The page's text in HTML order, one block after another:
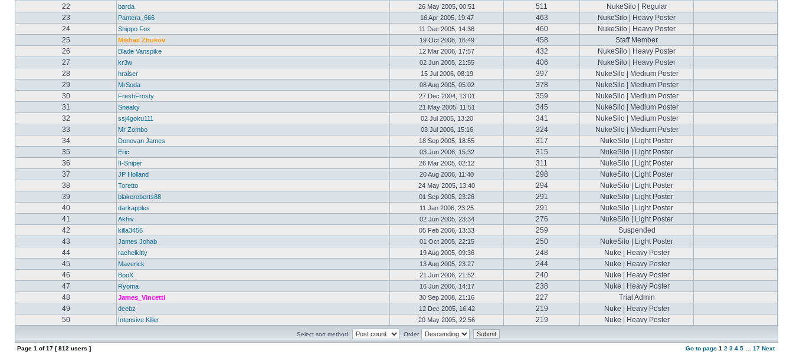
22
barda 26 May 2005, 00:51 511
NukeSilo | Regular
23
Pantera_666 16 Apr 2005, 19:47 463
NukeSilo | Heavy Poster
24
Shippo Fox 11 Dec 2005, 14:36 460
NukeSilo | Heavy Poster
25
Mikhail Zhukov 19 Oct 2008, 16:49 458
Staff Member
26
Blade Vanspike 12 Mar 2006, 17:57 432
NukeSilo | Heavy Poster
27
kr3w 02 Jun 2005, 21:55 406
NukeSilo | Heavy Poster
28
hraiser 15 Jul 2006, 08:19 397
NukeSilo | Medium Poster
29
MrSoda 08 Aug 2005, 05:02 378
NukeSilo | Medium Poster
30
FreshFrosty 27 Dec 2004, 13:01 359
NukeSilo | Medium Poster
31
Sneaky 21 May 2005, 11:51 345
NukeSilo | Medium Poster
32
ssj4goku111 02 Jul 2005, 13:20 341
NukeSilo | Medium Poster
33
Mr Zombo 03 Jul 2006, 15:16 324
NukeSilo | Medium Poster
34
Donovan James 18 Sep 2005, 18:55 317
NukeSilo | Light Poster
35
Eric 03 Jun 2006, 15:32 315
NukeSilo | Light Poster
36
II-Sniper 26 Mar 2005, 02:12 311
NukeSilo | Light Poster
37
JP Holland 20 Aug 2006, 11:40 298
NukeSilo | Light Poster
38
Toretto 24 May 2005, 13:40 294
NukeSilo | Light Poster
39
blakeroberts88 01 Sep 2005, 23:26 291
NukeSilo | Light Poster
40
darkapples 11 Jan 2006, 23:25 291
NukeSilo | Light Poster
41
Akhiv 02 Jun 2005, 23:34 276
NukeSilo | Light Poster
42
killa3456 05 Feb 2006, 13:33 259
Suspended
43
James Johab 01 Oct 2005, 22:15 250
NukeSilo | Light Poster
44
rachelkitty 19 Aug 2005, 09:36 248
Nuke | Heavy Poster
45
Maverick 13 Aug 2005, 23:27 244
Nuke | Heavy Poster
46
BooX 21 Jun 2006, 21:52 240
Nuke | Heavy Poster
47
Ryoma 16 Jun 2006, 14:17 238
Nuke | Heavy Poster
48
James_Vincetti 30 Sep 2008, 21:16 227
Trial Admin
49
deebz 12 Dec 2005, 16:42 219
Nuke | Heavy Poster
50
Intensive Killer 20 May 2005, 22:56 219 Nuke | Heavy Poster
Select sort method: Order
Page 1 of17 [ 812 users ] Go to page 1 2 3 4 5 17 Next